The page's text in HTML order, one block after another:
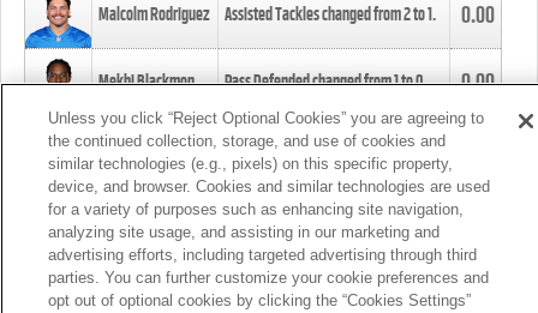
Malcolm Rodriguez Assisted Tackles changed from2to1. 0.00
Mekhi Blackmon Pass Defended changed from1to0. 0.00
Foye Oluokun Tackle changed from4to5.
Patrick Queen Assisted Tackles changed from3to4. 0.00
Marcus Davenport Assisted Tackles changed from3to2. 0.00
Unless you click “Reject Optional Cookies” you are agreeing to
the continued collection, storage, and use of cookies and
similar technologies (e.g., pixels) on this specific property,
device, and browser. Cookies and similar technologies are used
for a variety of purposes such as enhancing site navigation,
analyzing site usage, and assisting in our marketing and
advertising efforts, including targeted advertising through third
parties. You can further customize your cookie preferences and
opt out of optional cookies by clicking the “Cookies Settings”